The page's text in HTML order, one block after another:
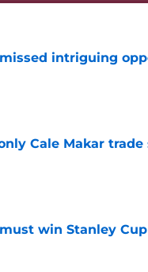
intriguing
Date
Cale Makar
win Stanley